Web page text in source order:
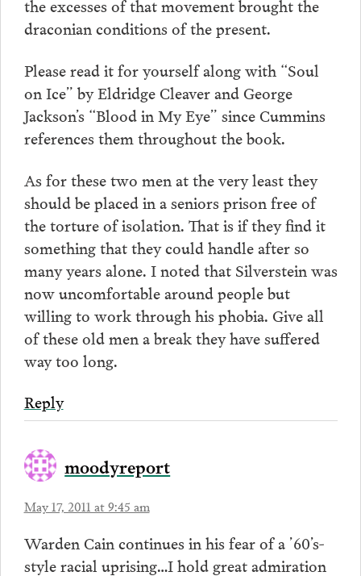
the excesses of that movement brought the
draconian conditions of the present.
Please read it for yourself along with “Soul
on Ice” by Eldridge Cleaver and George
Jackson’s “Blood in My Eye” since Cummins
references them throughout the book.
As for these two men at the very least they
should be placed in a seniors prison free of
the torture of isolation. That is if they find it
something that they could handle after so
many years alone. I noted that Silverstein was
now uncomfortable around people but
willing to work through his phobia. Give all
of these old men a break they have suffered
way too long.
Reply
moodyreport
May 17, 2011 at 9:45 am
Warden Cain continues in his fear of a ’60’s-
style racial uprising…I hold great admiration